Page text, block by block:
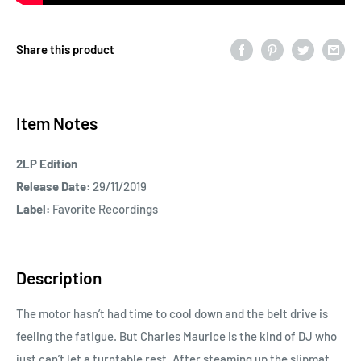
Share this product
Item Notes
2LP Edition
Release Date: 29/11/2019
Label: Favorite Recordings
Description
The motor hasn’t had time to cool down and the belt drive is
feeling the fatigue. But Charles Maurice is the kind of DJ who